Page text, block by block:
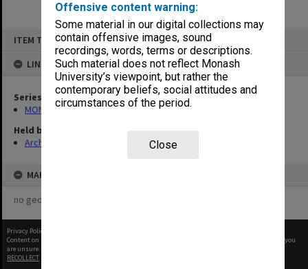
Offensive content warning:
Some material in our digital collections may
contain offensive images, sound
recordings, words, terms or descriptions.
Such material does not reflect Monash
University’s viewpoint, but rather the
contemporary beliefs, social attitudes and
circumstances of the period.
Close
ITEM TYPE: ITEM
LINKED TO
Series
MON377: Caulfield Campus Examination Results
Held by
Archives
MAP
no geotags or polygons yet
Privacy Policy
Content on this site may be subject to Copyright, please
before any reuse if you
are unsure.
RECOLLECT